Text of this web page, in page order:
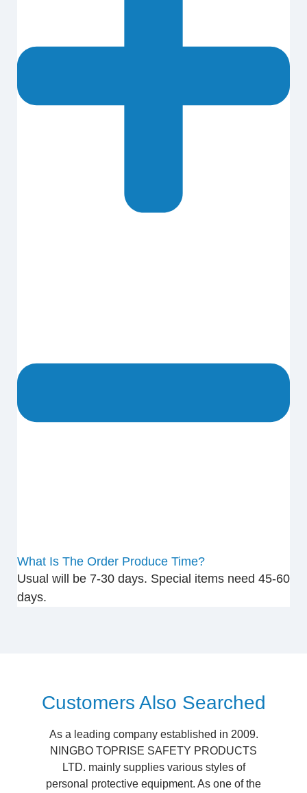
What Is The Order Produce Time?
Usual will be 7-30 days. Special items need 45-60
days.
Customers Also Searched
As a leading company established in 2009.
NINGBO TOPRISE SAFETY PRODUCTS
LTD. mainly supplies various styles of
personal protective equipment. As one of the